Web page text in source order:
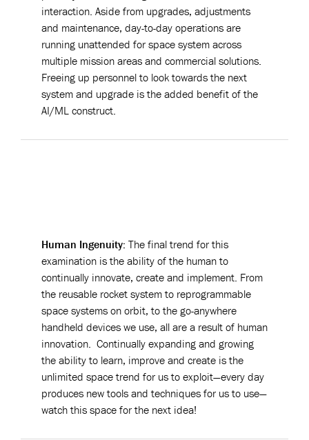
interaction. Aside from upgrades, adjustments
and maintenance, day-to-day operations are
running unattended for space system across
multiple mission areas and commercial solutions.
Freeing up personnel to look towards the next
system and upgrade is the added benefit of the
AI/ML construct.
Human Ingenuity: The final trend for this
examination is the ability of the human to
continually innovate, create and implement. From
the reusable rocket system to reprogrammable
space systems on orbit, to the go-anywhere
handheld devices we use, all are a result of human
innovation. Continually expanding and growing
the ability to learn, improve and create is the
unlimited space trend for us to exploit—every day
produces new tools and techniques for us to use—
watch this space for the next idea!